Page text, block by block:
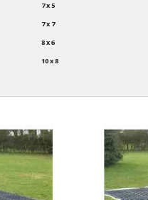
7 x 5
7 x 7
8 x 6
10 x 8